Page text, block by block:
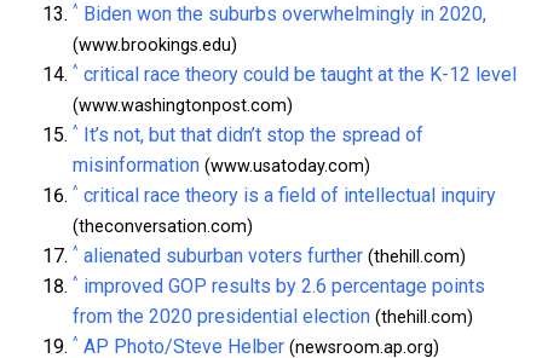
^ Biden won the suburbs overwhelmingly in 2020,
(www.brookings.edu)
^ critical race theory could be taught at the K-12 level
(www.washingtonpost.com)
^ It’s not, but that didn’t stop the spread of
misinformation (www.usatoday.com)
^ critical race theory is a field of intellectual inquiry
(theconversation.com)
^ alienated suburban voters further (thehill.com)
^ improved GOP results by 2.6 percentage points
from the 2020 presidential election (thehill.com)
^ AP Photo/Steve Helber (newsroom.ap.org)